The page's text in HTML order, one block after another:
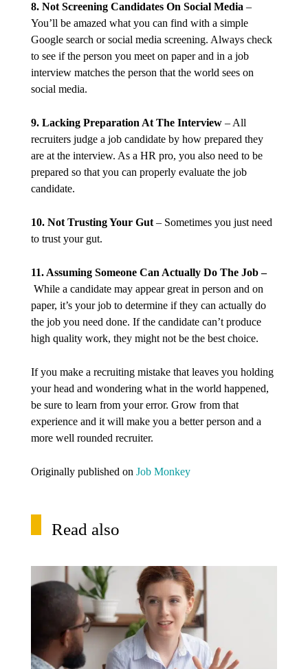
8. Not Screening Candidates On Social Media –
You’ll be amazed what you can find with a simple
Google search or social media screening. Always check
to see if the person you meet on paper and in a job
interview matches the person that the world sees on
social media.
9. Lacking Preparation At The Interview– All
recruiters judge a job candidate by how prepared they
are at the interview. As a HR pro, you also need to be
prepared so that you can properly evaluate the job
candidate.
10. Not Trusting Your Gut– Sometimes you just need
to trust your gut.
11. Assuming Someone Can Actually Do The Job –
While a candidate may appear great in person and on
paper, it’s your job to determine if they can actually do
the job you need done. If the candidate can’t produce
high quality work, they might not be the best choice.
If you make a recruiting mistake that leaves you holding
your head and wondering what in the world happened,
be sure to learn from your error. Grow from that
experience and it will make you a better person and a
more well rounded recruiter.
Originally published on Job Monkey
Read also